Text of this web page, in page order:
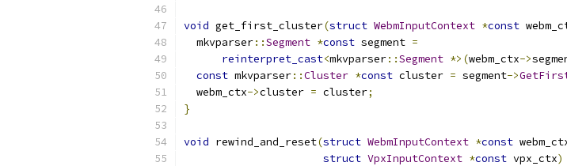
void get_first_cluster(struct WebmInputContext *const
  mkvparser
::Segment *const segment =
reinterpret_cast<mkvparser::Segment *>(webm_ctx->
const mkvparser::Cluster *const cluster = segment->
  webm_ctx
->cluster = cluster;
}
void rewind_and_reset(struct WebmInputContext *const
struct VpxInputContext *const vpx_ctx)